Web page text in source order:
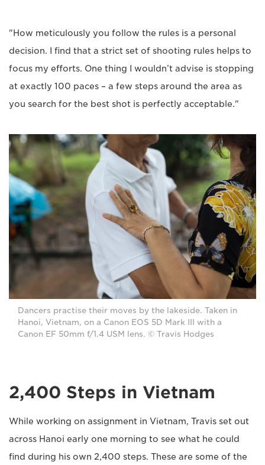
"How meticulously you follow the rules is a personal
decision. I find that a strict set of shooting rules helps to
focus my efforts. One thing I wouldn’t advise is stopping
at exactly 100 paces – a few steps around the area as
you search for the best shot is perfectly acceptable."
Dancers practise their moves by the lakeside. Taken in
Hanoi, Vietnam, on a Canon EOS 5D Mark III with a
Canon EF 50mm f/1.4 USM lens. © Travis Hodges
2,400 Steps in Vietnam
While working on assignment in Vietnam, Travis set out
across Hanoi early one morning to see what he could
find during his own 2,400 steps. These are some of the